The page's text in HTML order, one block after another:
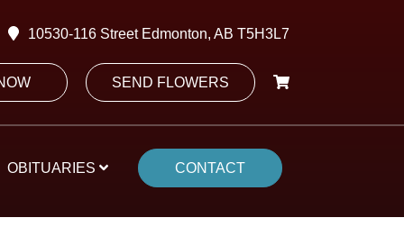
10530-116 Street Edmonton, AB T5H3L7
SEND FLOWERS
OBITUARIES CONTACT